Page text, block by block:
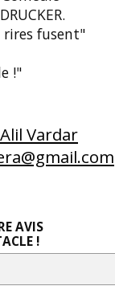
rires fusent"
!"
Vardar
AVIS
!